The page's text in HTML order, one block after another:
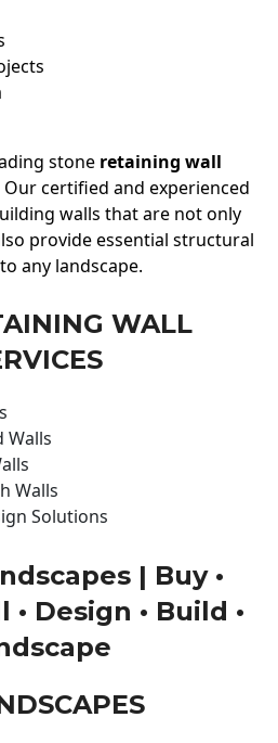
stone retaining wall
Our certified and experienced
walls that are not only
provide essential structural
any landscape.
WALL
Walls
Walls
Solutions
| Buy •
• Design • Build •